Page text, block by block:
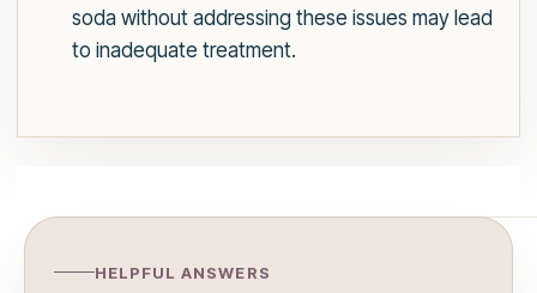
soda without addressing these issues may lead
to inadequate treatment.
HELPFUL ANSWERS